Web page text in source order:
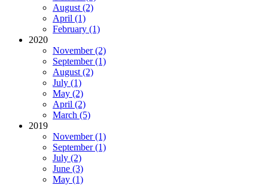
August (2)
April (1)
February (1)
2020
November (2)
September (1)
August (2)
July (1)
May (2)
April (2)
March (5)
2019
November (1)
September (1)
July (2)
June (3)
May (1)